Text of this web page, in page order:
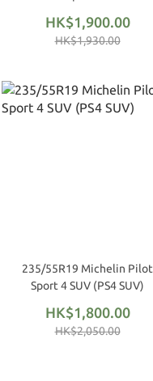
HK$1,900.00
HK$1,930.00
235/55R19 Michelin Pilot
Sport 4 SUV (PS4 SUV)
HK$1,800.00
HK$2,050.00